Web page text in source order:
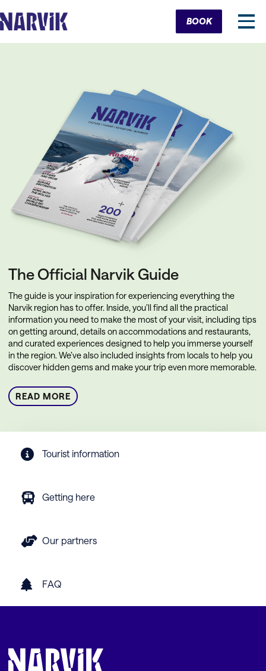
Cart
BOOK
The Official Narvik Guide
The guide is your inspiration for experiencing everything the
Narvik region has to offer. Inside, you’ll find all the practical
information you need to make the most of your visit, including tips
on getting around, details on accommodations and restaurants,
and curated experiences designed to help you immerse yourself
in the region. We’ve also included insights from locals to help you
discover hidden gems and make your trip even more memorable.
READ MORE
Tourist information
Getting here
Our partners
FAQ